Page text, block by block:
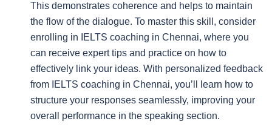
This demonstrates coherence and helps to maintain
the flow of the dialogue. To master this skill, consider
enrolling in IELTS coaching in Chennai, where you
can receive expert tips and practice on how to
effectively link your ideas. With personalized feedback
from IELTS coaching in Chennai, you’ll learn how to
structure your responses seamlessly, improving your
overall performance in the speaking section.